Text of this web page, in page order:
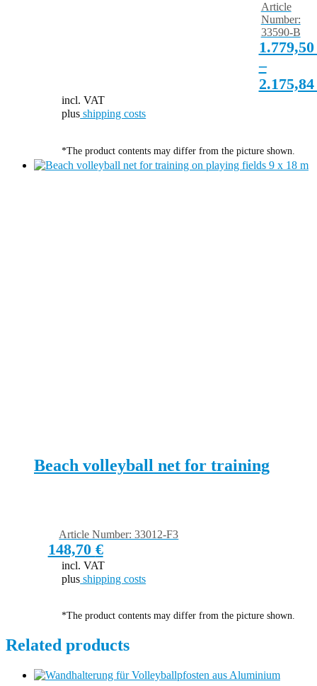
–
Article
Number:
33590-B
incl. VAT
plus shipping costs
*The product contents may differ from the picture shown.
Beach volleyball net for training
148,70 €
Article Number: 33012-F3
incl. VAT
plus shipping costs
*The product contents may differ from the picture shown.
Related products